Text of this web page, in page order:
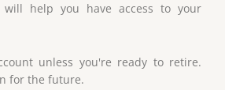
help you have access to your
unless you're ready to retire.
for the future.